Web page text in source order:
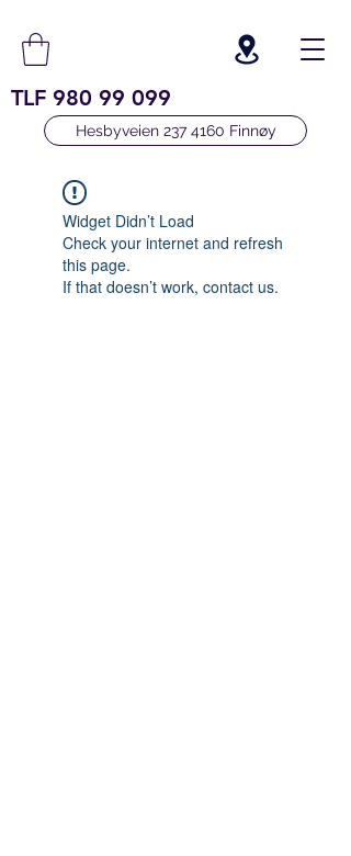
TLF 980 99 099
Hesbyveien 237 4160 Finnøy
Widget Didn’t Load
Check your internet and refresh
this page.
If that doesn’t work, contact us.